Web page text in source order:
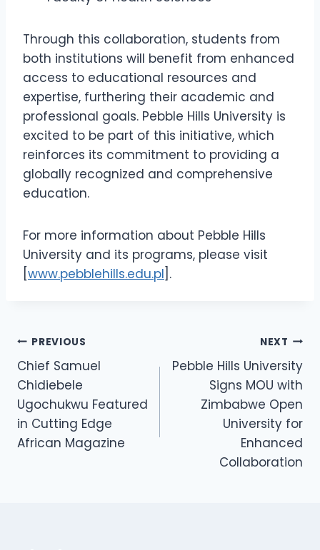
Through this collaboration, students from
both institutions will benefit from enhanced
access to educational resources and
expertise, furthering their academic and
professional goals. Pebble Hills University is
excited to be part of this initiative, which
reinforces its commitment to providing a
globally recognized and comprehensive
education.
For more information about Pebble Hills
University and its programs, please visit
www.pebblehills.edu.pl ].
PREVIOUS
Chief Samuel
Chidiebele
Ugochukwu Featured
in Cutting Edge
African Magazine
NEXT
Pebble Hills University
Signs MOU with
Zimbabwe Open
University for
Enhanced
Collaboration